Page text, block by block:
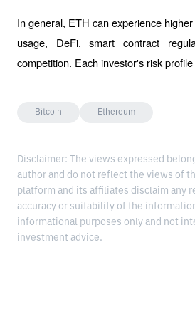
In general, ETH can experience
usage, DeFi, smart contract
competition. Each investor's risk
Bitcoin Ethereum
Disclaimer: The views expressed
author and do not reflect the views of
platform and its affiliates disclaim any
accuracy or suitability of the
informational purposes only and not
investment advice.